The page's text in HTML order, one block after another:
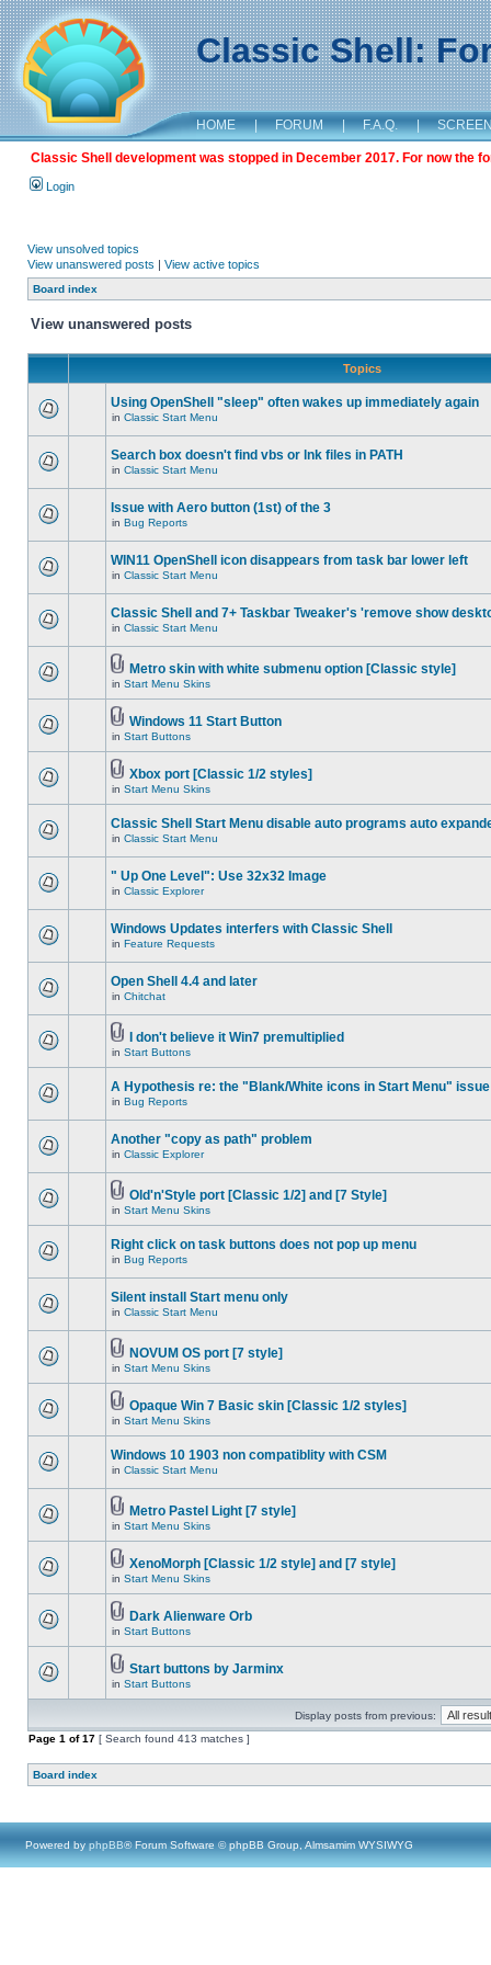
Classic Shell:
HOME | FORUM | F.A.Q. |
Classic Shell development was stopped in December 2017. For now the
Login
View unsolved topics
View unanswered posts | View active topics
Board index
View unanswered posts
Topics
Using OpenShell "sleep" often wakes up immediately again
in Classic Start Menu
Search box doesn't find vbs or lnk files in PATH
in Classic Start Menu
Issue with Aero button (1st) of the 3
in Bug Reports
WIN11 OpenShell icon disappears from task bar lower left
in Classic Start Menu
Classic Shell and 7+ Taskbar Tweaker's 'remove show
in Classic Start Menu
Metro skin with white submenu option [Classic style]
in Start Menu Skins
Windows 11 Start Button
in Start Buttons
Xbox port [Classic 1/2 styles]
in Start Menu Skins
Classic Shell Start Menu disable auto programs auto
in Classic Start Menu
" Up One Level": Use 32x32 Image
in Classic Explorer
Windows Updates interfers with Classic Shell
in Feature Requests
Open Shell 4.4 and later
in Chitchat
I don't believe it Win7 premultiplied
in Start Buttons
A Hypothesis re: the "Blank/White icons in Start Menu" issue
in Bug Reports
Another "copy as path" problem
in Classic Explorer
Old'n'Style port [Classic 1/2] and [7 Style]
in Start Menu Skins
Right click on task buttons does not pop up menu
in Bug Reports
Silent install Start menu only
in Classic Start Menu
NOVUM OS port [7 style]
in Start Menu Skins
Opaque Win 7 Basic skin [Classic 1/2 styles]
in Start Menu Skins
Windows 10 1903 non compatiblity with CSM
in Classic Start Menu
Metro Pastel Light [7 style]
in Start Menu Skins
XenoMorph [Classic 1/2 style] and [7 style]
in Start Menu Skins
Dark Alienware Orb
in Start Buttons
Start buttons by Jarminx
in Start Buttons
Display posts from previous:
Page 1 of17 [ Search found 413 matches ]
Board index
Powered by phpBB® Forum Software © phpBB Group, Almsamim WYSIWYG